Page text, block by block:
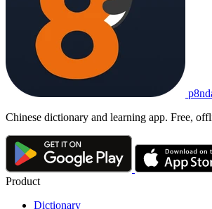
Chinese dictionary and learning app. Free,
Product
Dictionary